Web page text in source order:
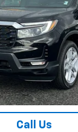
Stock:P17920Model:
Less
Fee
Call Us